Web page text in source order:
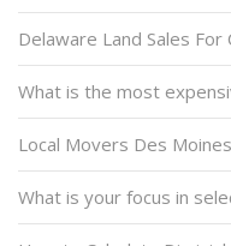
Delaware Land Sales For
What is the most
Local Movers Des Moines
What is your focus in